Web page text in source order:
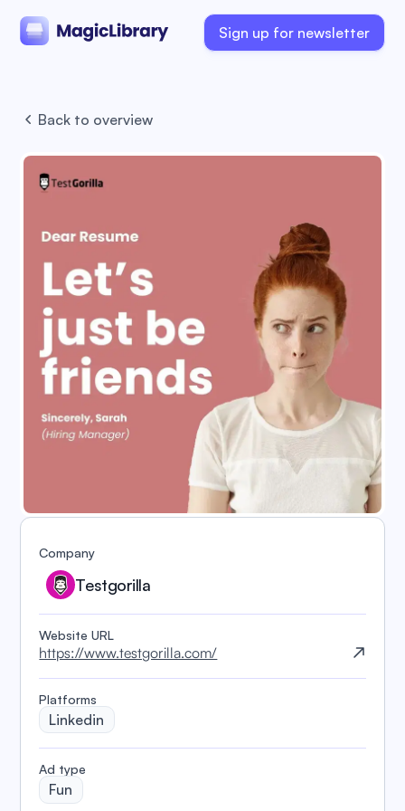
Sign up for newsletter
Back to overview
Company
Testgorilla
Website URL
https://www.testgorilla.com/
Platforms
Linkedin
️Ad type
Fun